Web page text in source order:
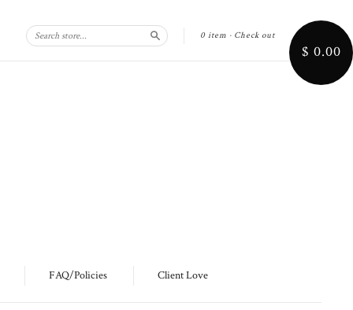
0 item · Check out
Search $ 0.00
FAQ/Policies Client Love